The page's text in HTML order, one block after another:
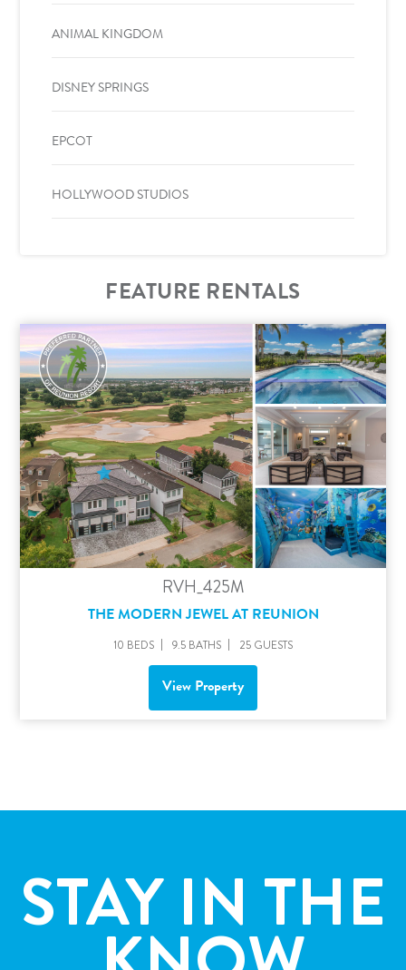
ANIMAL KINGDOM
DISNEY SPRINGS
EPCOT
HOLLYWOOD STUDIOS
FEATURE RENTALS
RVH_425M
THE MODERN JEWEL AT REUNION
10 BEDS 9.5 BATHS 25 GUESTS
View Property
STAY IN THE